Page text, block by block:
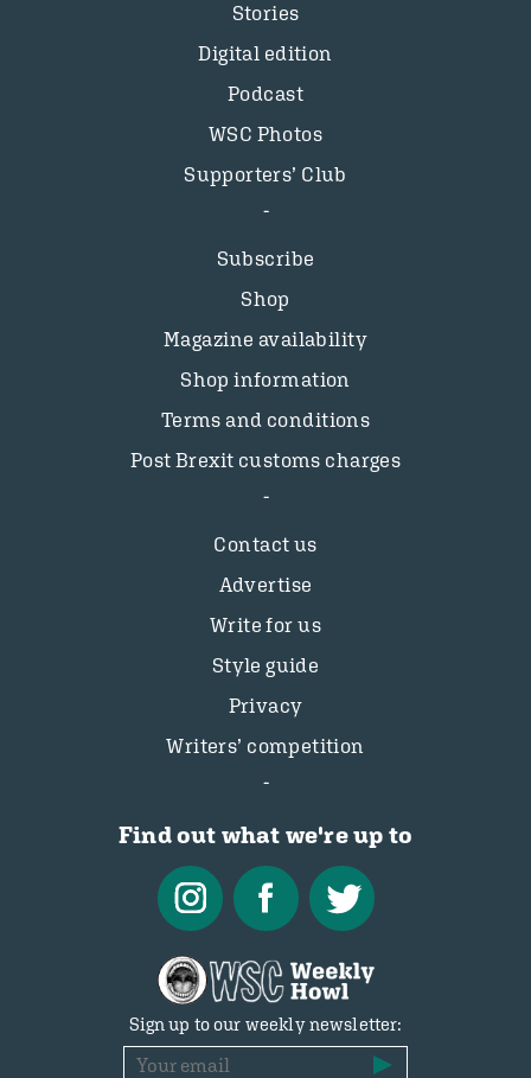
Stories
Digital edition
Podcast
WSC Photos
Supporters’ Club
Subscribe
Shop
Magazine availability
Shop information
Terms and conditions
Post Brexit customs charges
Contact us
Advertise
Write for us
Style guide
Privacy
Writers’ competition
Find out what we're up to
Sign up to our weekly newsletter: